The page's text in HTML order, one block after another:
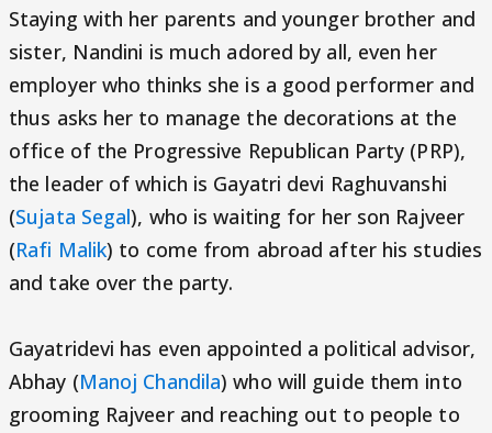
Staying with her parents and younger brother and
sister, Nandini is much adored by all, even her
employer who thinks she is a good performer and
thus asks her to manage the decorations at the
office of the Progressive Republican Party (PRP),
the leader of which is Gayatri devi Raghuvanshi
(Sujata Segal), who is waiting for her son Rajveer
(Rafi Malik) to come from abroad after his studies
and take over the party.
Gayatridevi has even appointed a political advisor,
Abhay (Manoj Chandila) who will guide them into
grooming Rajveer and reaching out to people to